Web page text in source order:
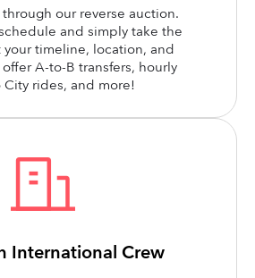
our reverse auction.
and simply take the
timeline, location, and
A-to-B transfers, hourly
rides, and more!
International Crew